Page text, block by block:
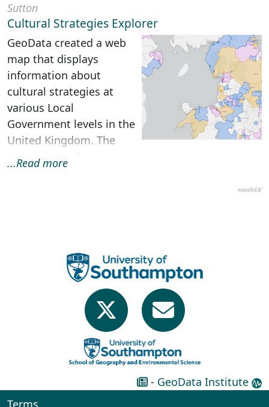
Sutton
Cultural Strategies Explorer
GeoData created a web
map that displays
information about
cultural strategies at
various Local
Government levels in the
United Kingdom. The
map is part of an
...Read more
newslib4.8/
- GeoData Institute
Terms